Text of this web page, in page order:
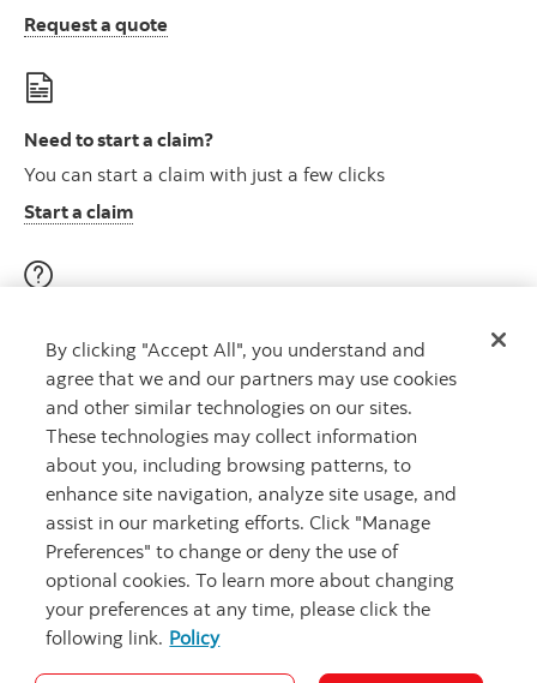
Request a quote
Need to start a claim?
You can start a claim with just a few clicks
Start a claim
Discover helpful videos, tools & articles on a variety of
topics
Learn more About insurance here
Legal Privacy Security and Fraud
By clicking "Accept All", you understand and
agree that we and our partners may use cookies
and other similar technologies on our sites.
These technologies may collect information
about you, including browsing patterns, to
enhance site navigation, analyze site usage, and
assist in our marketing efforts. Click "Manage
Preferences" to change or deny the use of
optional cookies. To learn more about changing
your preferences at any time, please click the
following link. Policy